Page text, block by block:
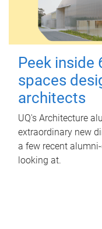
Peek inside
spaces
architects
UQ's Architecture
extraordinary new
a few recent
looking at.